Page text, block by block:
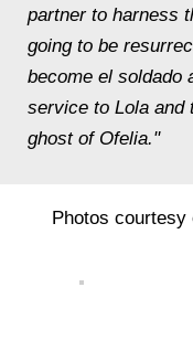
partner to harness
going to be
become el soldado
service to Lola and
ghost of Ofelia."
Photos courtesy